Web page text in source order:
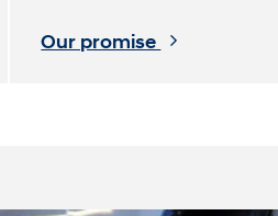
Our promise